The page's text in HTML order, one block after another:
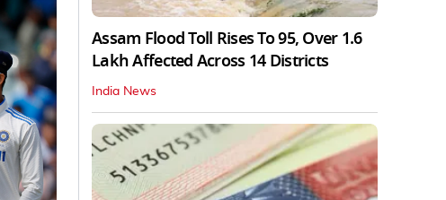
Assam Flood Toll Rises To 95, Over 1.6
Lakh Affected Across 14 Districts
India News